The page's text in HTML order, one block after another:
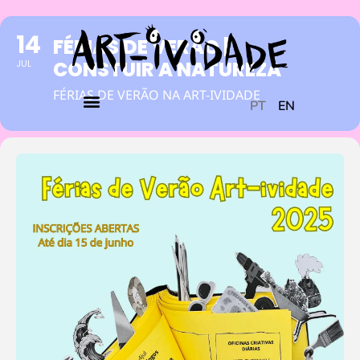
PT EN
14
JUL
FÉRIAS DE VERÃO |
CONSTUIR A NATUREZA
FÉRIAS DE VERÃO NA ART-IVIDADE